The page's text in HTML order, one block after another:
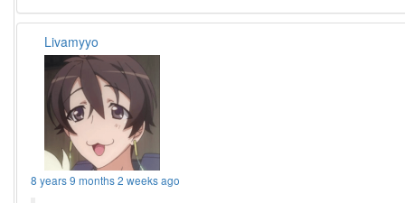
Livamyyo
8 years 9 months 2 weeks ago